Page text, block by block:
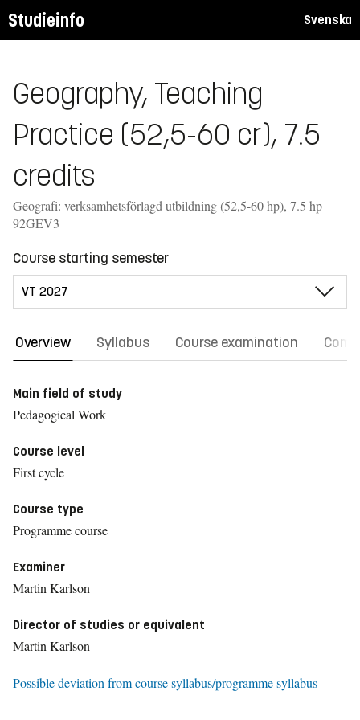
Studieinfo Svenska
Geography, Teaching
Practice (52,5-60 cr), 7.5
credits
Geografi: verksamhetsförlagd utbildning (52,5-60 hp), 7.5 hp
92GEV3
Course starting semester
Overview Syllabus Course examination
Main field of study
Pedagogical Work
Course level
First cycle
Course type
Programme course
Examiner
Martin Karlson
Director of studies or equivalent
Martin Karlson
Possible deviation from course syllabus/programme syllabus